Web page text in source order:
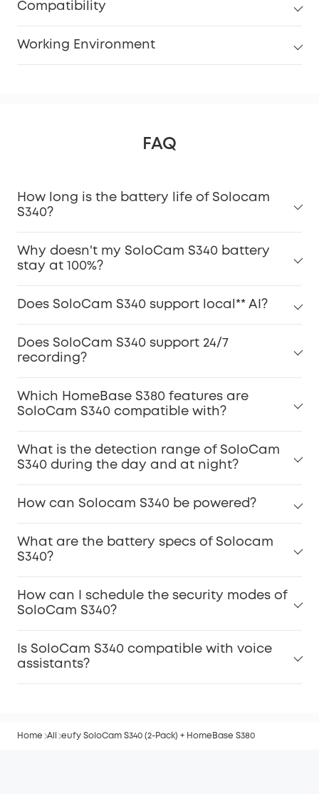
Compatibility
Working Environment
FAQ
How long is the battery life of Solocam
S340?
Why doesn't my SoloCam S340 battery
stay at 100%?
Does SoloCam S340 support local** AI?
Does SoloCam S340 support 24/7
recording?
Which HomeBase S380 features are
SoloCam S340 compatible with?
What is the detection range of SoloCam
S340 during the day and at night?
How can Solocam S340 be powered?
What are the battery specs of Solocam
S340?
How can I schedule the security modes of
SoloCam S340?
Is SoloCam S340 compatible with voice
assistants?
Home All eufy SoloCam S340 (2-Pack) + HomeBase S380